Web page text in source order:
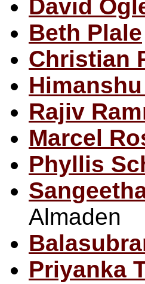
David
Beth Plale
Christian
Rajiv
Marcel
Phyllis
Almaden
Priyanka